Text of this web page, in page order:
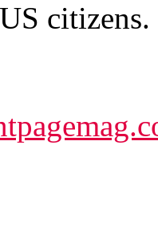
citizens.